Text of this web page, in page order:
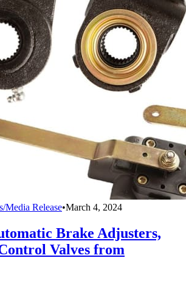
Media Release•March 4, 2024
Brake Adjusters,
Valves from